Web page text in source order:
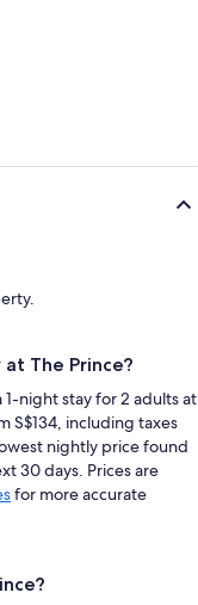
The Prince?
night stay for 2 adults at
S$134, including taxes
nightly price found
30 days. Prices are
for more accurate